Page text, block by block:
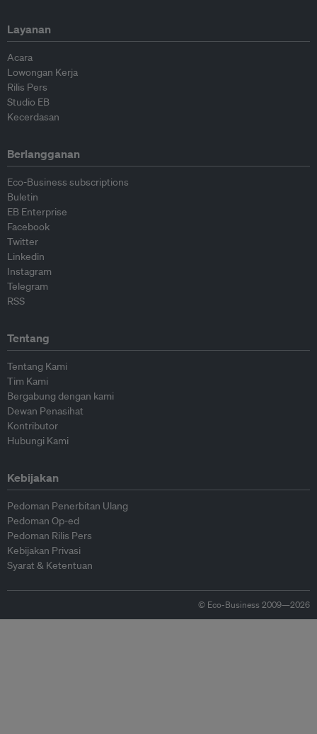
Layanan
Acara
Lowongan Kerja
Rilis Pers
Studio EB
Kecerdasan
Berlangganan
Eco-Business subscriptions
Buletin
EB Enterprise
Facebook
Twitter
Linkedin
Instagram
Telegram
RSS
Tentang
Tentang Kami
Tim Kami
Bergabung dengan kami
Dewan Penasihat
Kontributor
Hubungi Kami
Kebijakan
Pedoman Penerbitan Ulang
Pedoman Op-ed
Pedoman Rilis Pers
Kebijakan Privasi
Syarat & Ketentuan
© Eco-Business 2009—2026